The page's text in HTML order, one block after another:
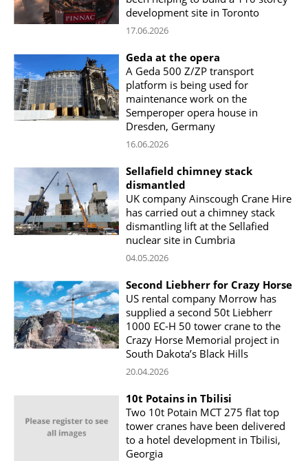
development site in Toronto
17.06.2026
Geda at the opera
A Geda 500 Z/ZP transport
platform is being used for
maintenance work on the
Semperoper opera house in
Dresden, Germany
16.06.2026
Sellafield chimney stack
dismantled
UK company Ainscough Crane Hire
has carried out a chimney stack
dismantling lift at the Sellafied
nuclear site in Cumbria
04.05.2026
Second Liebherr for Crazy Horse
US rental company Morrow has
supplied a second 50t Liebherr
1000 EC-H 50 tower crane to the
Crazy Horse Memorial project in
South Dakota’s Black Hills
20.04.2026
10t Potains in Tbilisi
Two 10t Potain MCT 275 flat top
tower cranes have been delivered
to a hotel development in Tbilisi,
Georgia